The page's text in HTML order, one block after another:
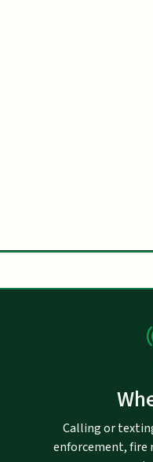
Calling or
enforcement, fire